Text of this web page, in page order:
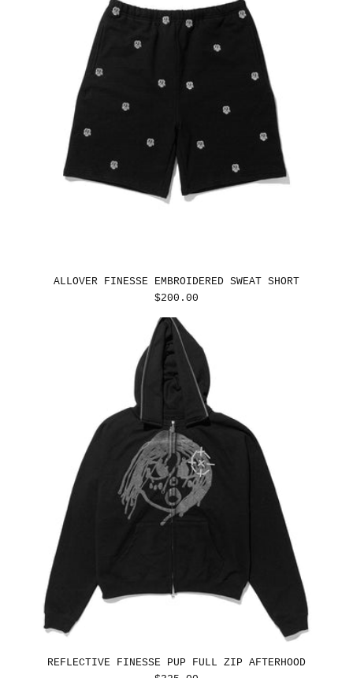
ALLOVER FINESSE EMBROIDERED SWEAT SHORT
REGULAR
$200.00
REFLECTIVE FINESSE PUP FULL ZIP AFTERHOOD